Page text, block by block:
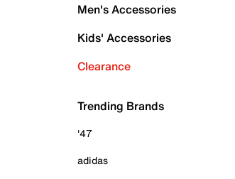
Men's Accessories
Kids' Accessories
Clearance
Trending Brands
'47
adidas